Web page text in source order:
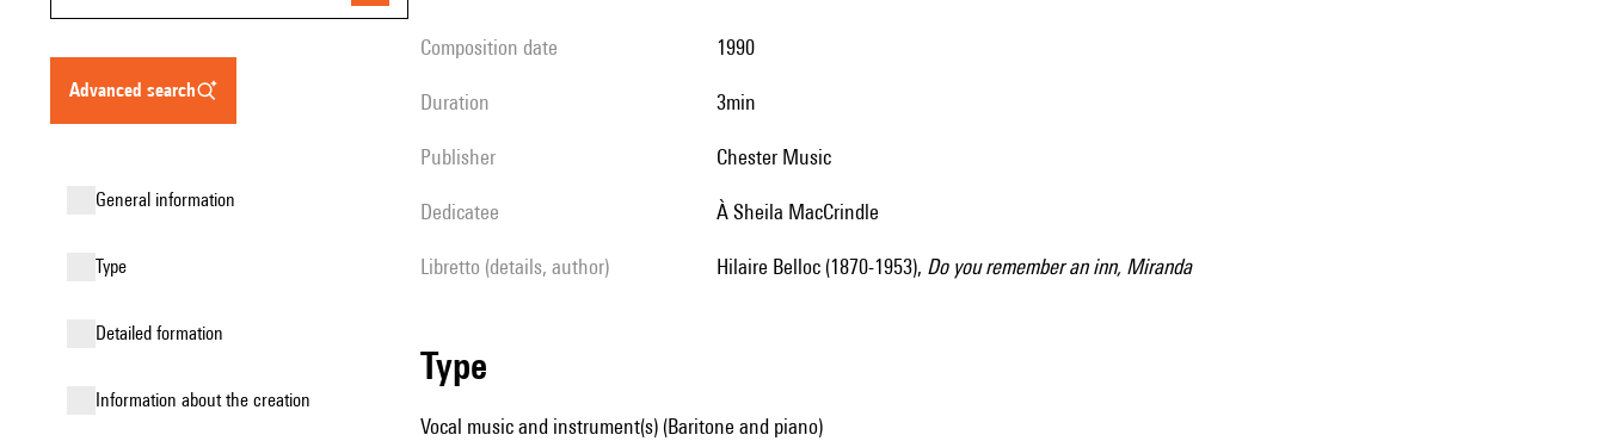
advanced search
general information
type
detailed formation
information about the creation
composition date 1990
duration 3min
publisher Chester Music
Dedicatee à Sheila MacCrindle
Libretto (details, author) Hilaire Belloc (1870-1953), Do you remember an inn, Miranda
type
Vocal music and instrument(s) (Baritone and piano)